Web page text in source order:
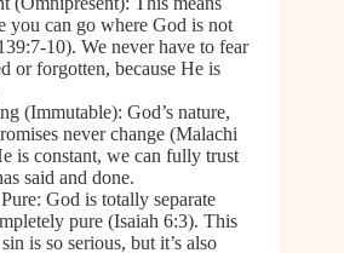
you can go where God is not
10). We never have to fear
or forgotten, because He is
(Immutable): God’s nature,
never change (Malachi
is constant, we can fully trust
said and done.
God is totally separate
pure (Isaiah 6:3). This
is so serious, but it’s also